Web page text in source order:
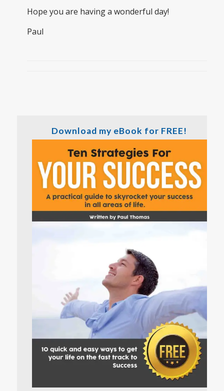
Hope you are having a wonderful day!
Paul
Download my eBook for FREE!